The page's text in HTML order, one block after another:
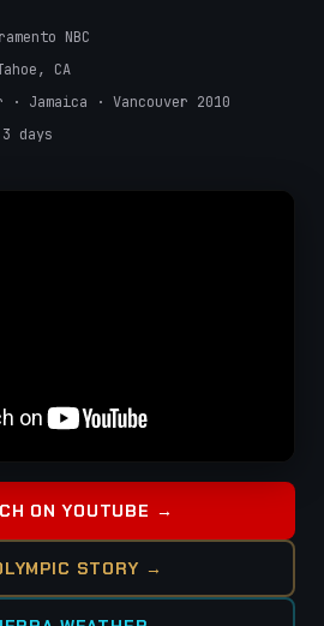
NBC
CA
Jamaica · Vancouver 2010
days
ON YOUTUBE →
STORY →